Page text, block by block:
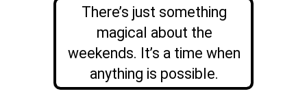
There’s just something
magical about the
weekends. It’s a time when
anything is possible.